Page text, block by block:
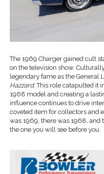
The 1969 Charger gained cult
on the television show.
legendary fame as the General
Hazzard. This role catapulted it
1968 model and creating a
influence continues to drive
coveted item for collectors and
was 1969, there was 1968, and
the one you will see before you.